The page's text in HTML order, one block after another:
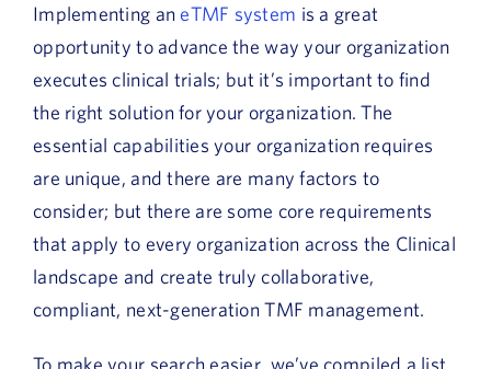
Implementing an eTMF system is a great
opportunity to advance the way your organization
executes clinical trials; but it’s important to find
the right solution for your organization. The
essential capabilities your organization requires
are unique, and there are many factors to
consider; but there are some core requirements
that apply to every organization across the Clinical
landscape and create truly collaborative,
compliant, next-generation TMF management.
To make your search easier, we’ve compiled a list